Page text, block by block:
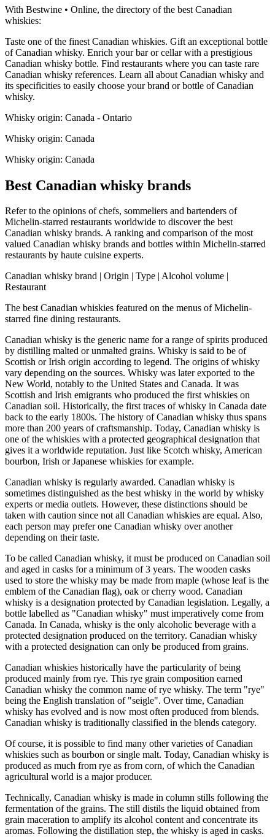
With Bestwine • Online, the directory of the best Canadian
whiskies:
Taste one of the finest Canadian whiskies. Gift an exceptional bottle
of Canadian whisky. Enrich your bar or cellar with a prestigious
Canadian whisky bottle. Find restaurants where you can taste rare
Canadian whisky references. Learn all about Canadian whisky and
its specificities to easily choose your brand or bottle of Canadian
whisky.
Whisky origin: Canada - Ontario
Whisky origin: Canada
Whisky origin: Canada
Best Canadian whisky brands
Refer to the opinions of chefs, sommeliers and bartenders of
Michelin-starred restaurants worldwide to discover the best
Canadian whisky brands. A ranking and comparison of the most
valued Canadian whisky brands and bottles within Michelin-starred
restaurants by haute cuisine experts.
Canadian whisky brand | Origin | Type | Alcohol volume |
Restaurant
The best Canadian whiskies featured on the menus of Michelin-
starred fine dining restaurants.
Canadian whisky is the generic name for a range of spirits produced
by distilling malted or unmalted grains. Whisky is said to be of
Scottish or Irish origin according to legend. The origins of whisky
vary depending on the sources. Whisky was later exported to the
New World, notably to the United States and Canada. It was
Scottish and Irish emigrants who produced the first whiskies on
Canadian soil. Historically, the first traces of whisky in Canada date
back to the early 1800s. The history of Canadian whisky thus spans
more than 200 years of craftsmanship. Today, Canadian whisky is
one of the whiskies with a protected geographical designation that
gives it a worldwide reputation. Just like Scotch whisky, American
bourbon, Irish or Japanese whiskies for example.
Canadian whisky is regularly awarded. Canadian whisky is
sometimes distinguished as the best whisky in the world by whisky
experts or media outlets. However, these distinctions should be
taken with caution since not all Canadian whiskies are equal. Also,
each person may prefer one Canadian whisky over another
depending on their taste.
To be called Canadian whisky, it must be produced on Canadian soil
and aged in casks for a minimum of 3 years. The wooden casks
used to store the whisky may be made from maple (whose leaf is the
emblem of the Canadian flag), oak or cherry wood. Canadian
whisky is a designation protected by Canadian legislation. Legally, a
bottle labelled as "Canadian whisky" must imperatively come from
Canada. In Canada, whisky is the only alcoholic beverage with a
protected designation produced on the territory. Canadian whisky
with a protected designation can only be produced from grains.
Canadian whiskies historically have the particularity of being
produced mainly from rye. This rye grain composition earned
Canadian whisky the common name of rye whisky. The term "rye"
being the English translation of "seigle". Over time, Canadian
whisky has evolved and is now most often produced from blends.
Canadian whisky is traditionally classified in the blends category.
Of course, it is possible to find many other varieties of Canadian
whiskies such as bourbon or single malt. Today, Canadian whisky is
produced as much from rye as from corn, of which the Canadian
agricultural world is a major producer.
Technically, Canadian whisky is made in column stills following the
fermentation of the grains. The still distils the liquid obtained from
grain maceration to amplify its alcohol content and concentrate its
aromas. Following the distillation step, the whisky is aged in casks.